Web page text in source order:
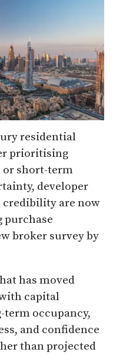
residential
prioritising
or short-term
developer
credibility are now
purchase
broker survey by
has moved
capital
occupancy,
and confidence
than projected